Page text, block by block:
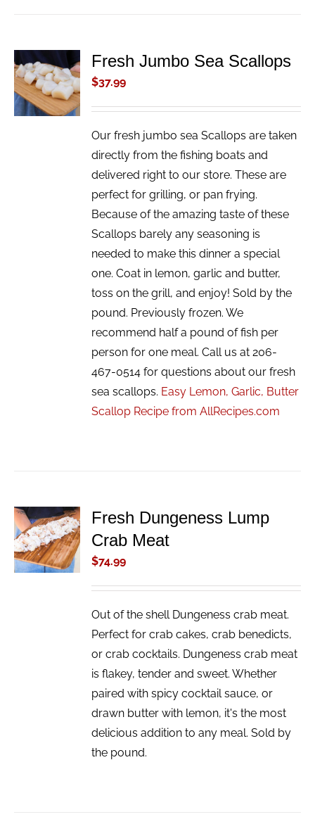
ADD TO
CART
/
DETAILS
Fresh Jumbo Sea Scallops
$37.99
Our fresh jumbo sea Scallops are taken
directly from the fishing boats and
delivered right to our store. These are
perfect for grilling, or pan frying.
Because of the amazing taste of these
Scallops barely any seasoning is
needed to make this dinner a special
one. Coat in lemon, garlic and butter,
toss on the grill, and enjoy! Sold by the
pound. Previously frozen. We
recommend half a pound of fish per
person for one meal. Call us at 206-
467-0514 for questions about our fresh
sea scallops. Easy Lemon, Garlic, Butter
Scallop Recipe from AllRecipes.com
ADD TO
CART
/
DETAILS
Fresh Dungeness Lump
Crab Meat
$74.99
Out of the shell Dungeness crab meat.
Perfect for crab cakes, crab benedicts,
or crab cocktails. Dungeness crab meat
is flakey, tender and sweet. Whether
paired with spicy cocktail sauce, or
drawn butter with lemon, it's the most
delicious addition to any meal. Sold by
the pound.